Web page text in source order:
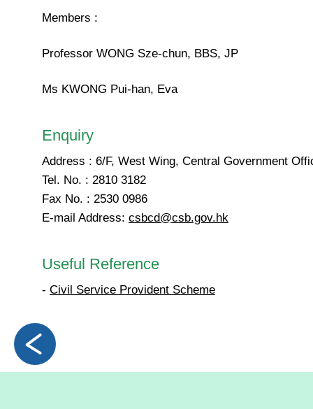
Members :
Professor WONG Sze-chun, BBS, JP
Ms KWONG Pui-han, Eva
Enquiry
Address : 6/F, West Wing, Central Government
Tel. No. : 2810 3182
Fax No. : 2530 0986
E-mail Address: csbcd@csb.gov.hk
Useful Reference
- Civil Service Provident Scheme